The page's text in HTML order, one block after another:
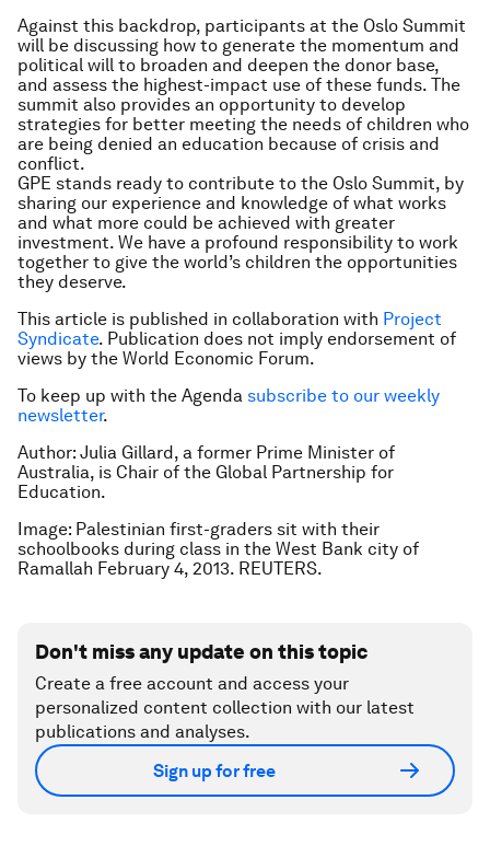
Against this backdrop, participants at the Oslo Summit
will be discussing how to generate the momentum and
political will to broaden and deepen the donor base,
and assess the highest-impact use of these funds. The
summit also provides an opportunity to develop
strategies for better meeting the needs of children who
are being denied an education because of crisis and
conflict.
GPE stands ready to contribute to the Oslo Summit, by
sharing our experience and knowledge of what works
and what more could be achieved with greater
investment. We have a profound responsibility to work
together to give the world’s children the opportunities
they deserve.
This article is published in collaboration with Project
Syndicate. Publication does not imply endorsement of
views by the World Economic Forum.
To keep up with the Agenda subscribe to our weekly
newsletter.
Author: Julia Gillard, a former Prime Minister of
Australia, is Chair of the Global Partnership for
Education.
Image: Palestinian first-graders sit with their
schoolbooks during class in the West Bank city of
Ramallah February 4, 2013. REUTERS.
Don't miss any update on this topic
Create a free account and access your
personalized content collection with our latest
publications and analyses.
Sign up for free